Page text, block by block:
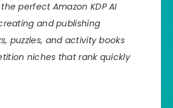
perfect Amazon KDP AI
and publishing
puzzles, and activity books
niches that rank quickly